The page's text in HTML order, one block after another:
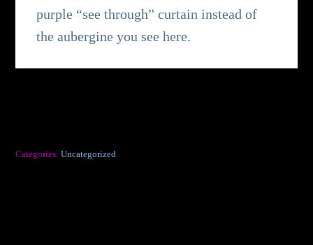
purple “see through” curtain instead of
the aubergine you see here.
Categories:Uncategorized